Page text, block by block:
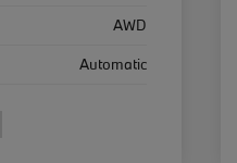
AWD
Automatic